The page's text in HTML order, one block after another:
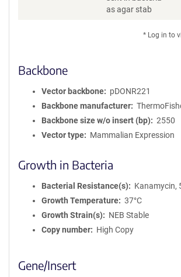
as agar stab
* Log in to
Backbone
Vector backbone
pDONR221
Backbone manufacturer
Backbone size w/o insert (bp)
2550
Vector type
Mammalian Expression
Growth in Bacteria
Bacterial Resistance(s)
Kanamycin,
Growth Temperature
37°C
Growth Strain(s)
NEB Stable
Copy number
High Copy
Gene/Insert